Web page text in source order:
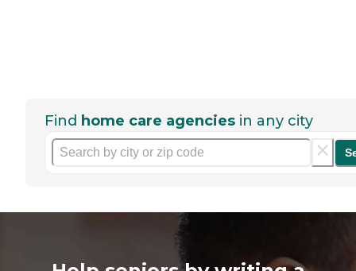
Find home care agencies in any city